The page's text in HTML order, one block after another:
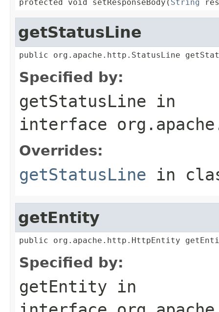
protected void setResponseBody( String
getStatusLine
public org.apache.http.StatusLine
Specified by:
getStatusLine in
interface
Overrides:
getStatusLine in
getEntity
public org.apache.http.HttpEntity
Specified by:
getEntity in